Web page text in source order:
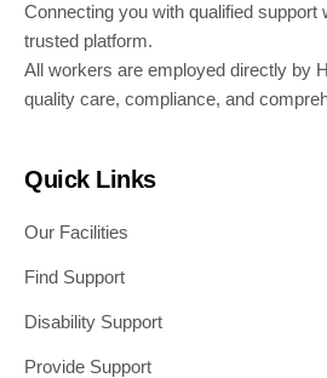
Connecting you with qualified support
trusted platform.
All workers are employed directly by
quality care, compliance, and
Quick Links
Our Facilities
Find Support
Disability Support
Provide Support